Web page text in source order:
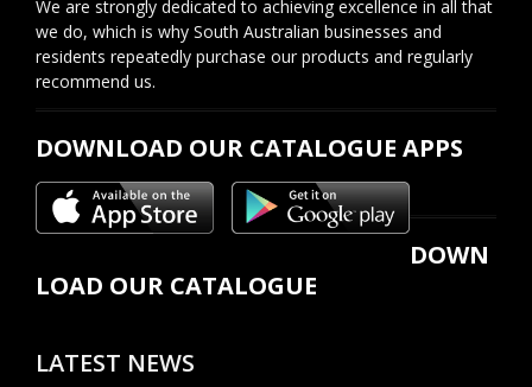
We are strongly dedicated to achieving excellence in all that
we do, which is why South Australian businesses and
residents repeatedly purchase our products and regularly
recommend us.
DOWNLOAD OUR CATALOGUE APPS
DOWN
LOAD OUR CATALOGUE
LATEST NEWS